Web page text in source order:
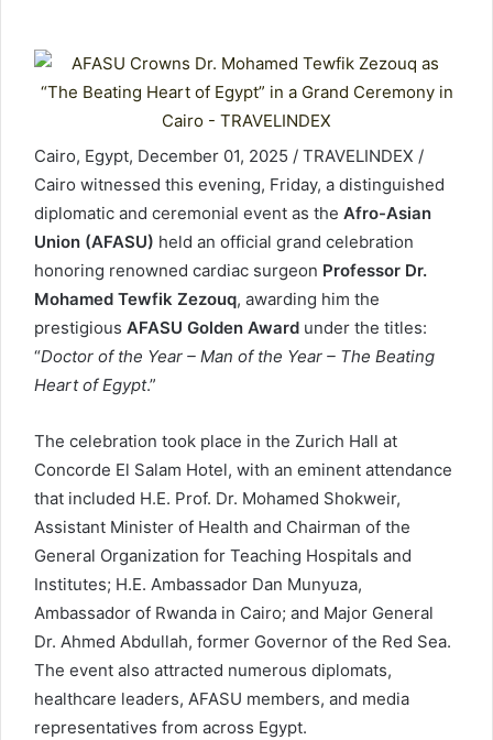
Cairo, Egypt, December 01, 2025 / TRAVELINDEX /
Cairo witnessed this evening, Friday, a distinguished
diplomatic and ceremonial event as the Afro-Asian
Union (AFASU) held an official grand celebration
honoring renowned cardiac surgeon Professor Dr.
Mohamed Tewfik Zezouq, awarding him the
prestigious AFASU Golden Award under the titles:
“Doctor of the Year – Man of the Year – The Beating
Heart of Egypt.”
The celebration took place in the Zurich Hall at
Concorde El Salam Hotel, with an eminent attendance
that included H.E. Prof. Dr. Mohamed Shokweir,
Assistant Minister of Health and Chairman of the
General Organization for Teaching Hospitals and
Institutes; H.E. Ambassador Dan Munyuza,
Ambassador of Rwanda in Cairo; and Major General
Dr. Ahmed Abdullah, former Governor of the Red Sea.
The event also attracted numerous diplomats,
healthcare leaders, AFASU members, and media
representatives from across Egypt.